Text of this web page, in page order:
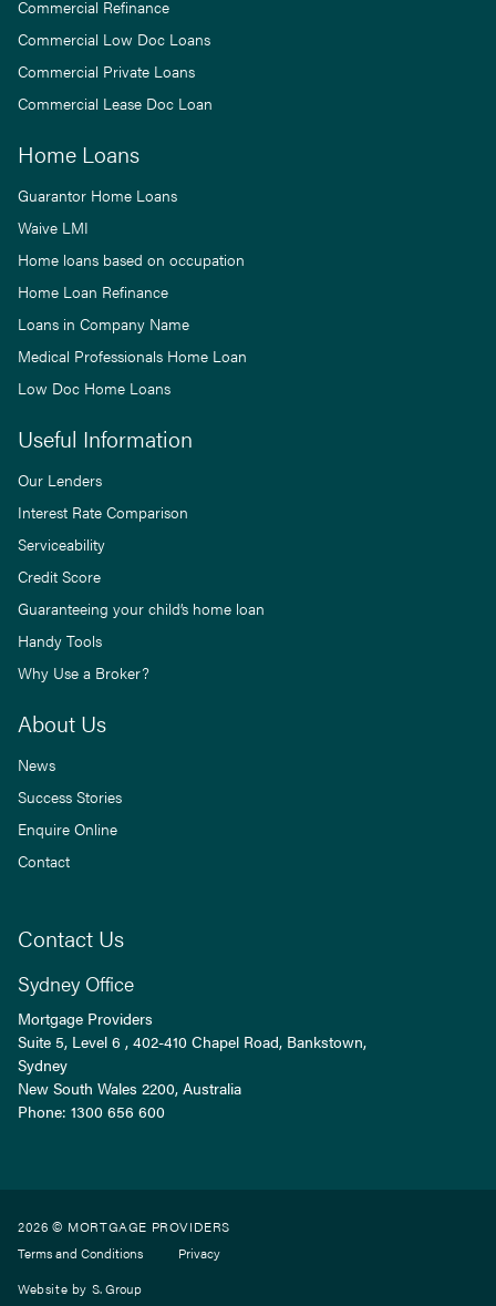
Commercial Refinance
Commercial Low Doc Loans
Commercial Private Loans
Commercial Lease Doc Loan
Home Loans
Guarantor Home Loans
Waive LMI
Home loans based on occupation
Home Loan Refinance
Loans in Company Name
Medical Professionals Home Loan
Low Doc Home Loans
Useful Information
Our Lenders
Interest Rate Comparison
Serviceability
Credit Score
Guaranteeing your child’s home loan
Handy Tools
Why Use a Broker?
About Us
News
Success Stories
Enquire Online
Contact
Contact Us
Sydney Office
Mortgage Providers
Suite 5, Level 6 , 402-410 Chapel Road, Bankstown,
Sydney
New South Wales 2200, Australia
Phone: 1300 656 600
2026 © MORTGAGE PROVIDERS
Terms and Conditions
Privacy
Website by S. Group